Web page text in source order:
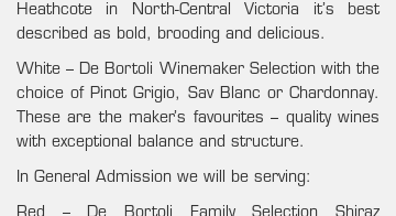
Heathcote in North-Central Victoria it’s best
described as bold, brooding and delicious.
White – De Bortoli Winemaker Selection with the
choice of Pinot Grigio, Sav Blanc or Chardonnay.
These are the maker’s favourites – quality wines
with exceptional balance and structure.
In General Admission we will be serving: